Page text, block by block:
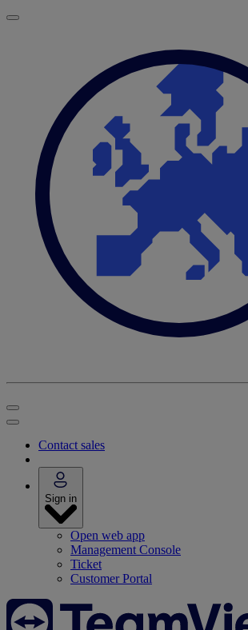
Contact sales
Sign in
Open web app
Management Console
Ticket
Customer Portal